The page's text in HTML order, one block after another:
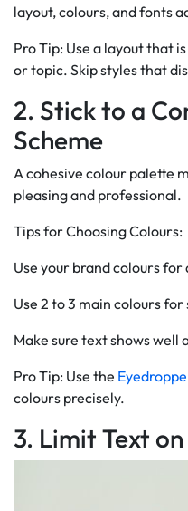
layout, colours, and fonts
Pro Tip: Use a layout that
or topic. Skip styles that
2. Stick to a
Scheme
A cohesive colour palette
pleasing and professional.
Tips for Choosing Colours:
Use your brand colours for
Use 2 to 3 main colours
Make sure text shows well
Pro Tip: Use the
colours precisely.
3. Limit Text